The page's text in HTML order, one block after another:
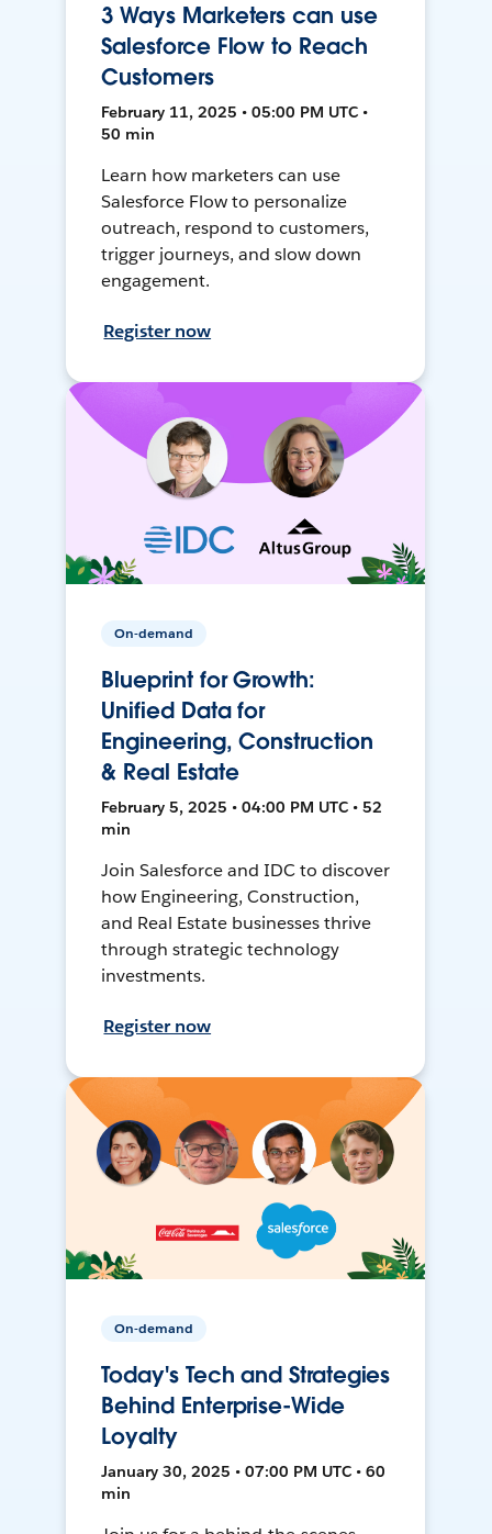
3 Ways Marketers can use
Salesforce Flow to Reach
Customers
February 11, 2025 • 05:00 PM UTC •
50 min
Learn how marketers can use
Salesforce Flow to personalize
outreach, respond to customers,
trigger journeys, and slow down
engagement.
Register now
On-demand
Blueprint for Growth:
Unified Data for
Engineering, Construction
& Real Estate
February 5, 2025 • 04:00 PM UTC • 52
min
Join Salesforce and IDC to discover
how Engineering, Construction,
and Real Estate businesses thrive
through strategic technology
investments.
Register now
On-demand
Today's Tech and Strategies
Behind Enterprise-Wide
Loyalty
January 30, 2025 • 07:00 PM UTC • 60
min